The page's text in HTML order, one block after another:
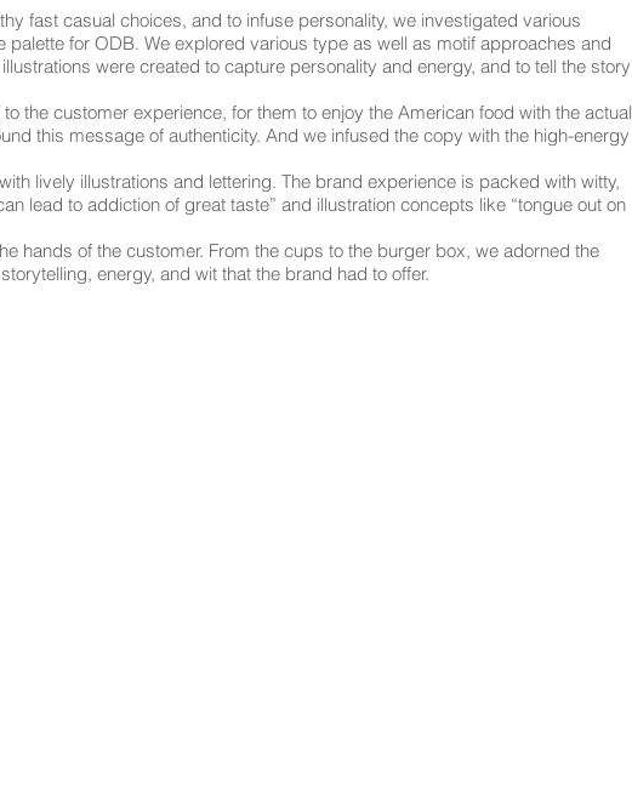
fast casual choices, and to infuse personality, we investigated various
for ODB. We explored various type as well as motif approaches and
were created to capture personality and energy, and to tell the story
the customer experience, for them to enjoy the American food with the actual
this message of authenticity. And we infused the copy with the high-energy
lively illustrations and lettering. The brand experience is packed with witty,
lead to addiction of great taste” and illustration concepts like “tongue out on
hands of the customer. From the cups to the burger box, we adorned the
energy, and wit that the brand had to offer.